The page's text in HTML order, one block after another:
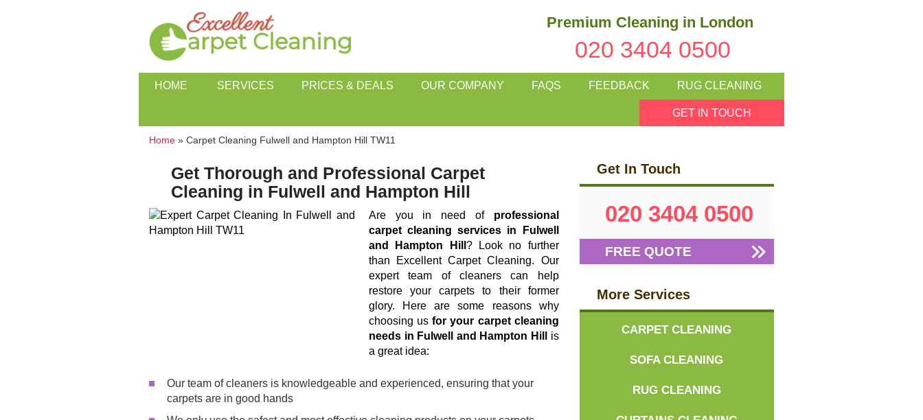
Premium Cleaning in London
020 3404 0500
HOME SERVICES PRICES & DEALS OUR COMPANY FAQS FEEDBACK RUG CLEANING
GET IN TOUCH
Home » Carpet Cleaning Fulwell and Hampton Hill TW11
Get Thorough and Professional Carpet
Cleaning in Fulwell and Hampton Hill
Are you in need of professional
carpet cleaning services in Fulwell
and Hampton Hill ? Look no further
than Excellent Carpet Cleaning. Our
expert team of cleaners can help
restore your carpets to their former
glory. Here are some reasons why
choosing usfor your carpet cleaning
needs in Fulwell and Hampton Hill
is
a great idea:
Our team of cleaners is knowledgeable and experienced, ensuring that your
carpets are in good hands
Get In Touch
020 3404 0500
FREE QUOTE
More Services
CARPET CLEANING
SOFA CLEANING
RUG CLEANING